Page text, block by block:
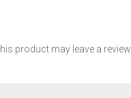
product may leave a review.